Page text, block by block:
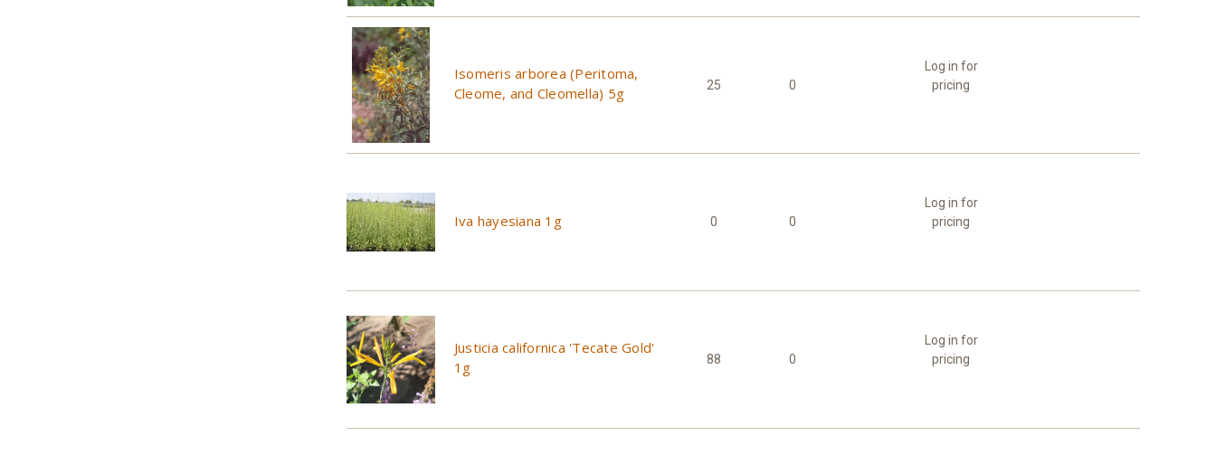
Isomeris arborea (Peritoma,
Cleome, and Cleomella) 5g
25 0
Log in for
pricing
Iva hayesiana 1g 0 0
Log in for
pricing
Justicia californica 'Tecate Gold'
1g
88 0
Log in for
pricing